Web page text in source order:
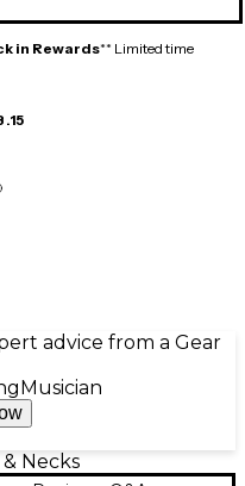
in Rewards** Limited time
advice from a Gear
Musician
Necks